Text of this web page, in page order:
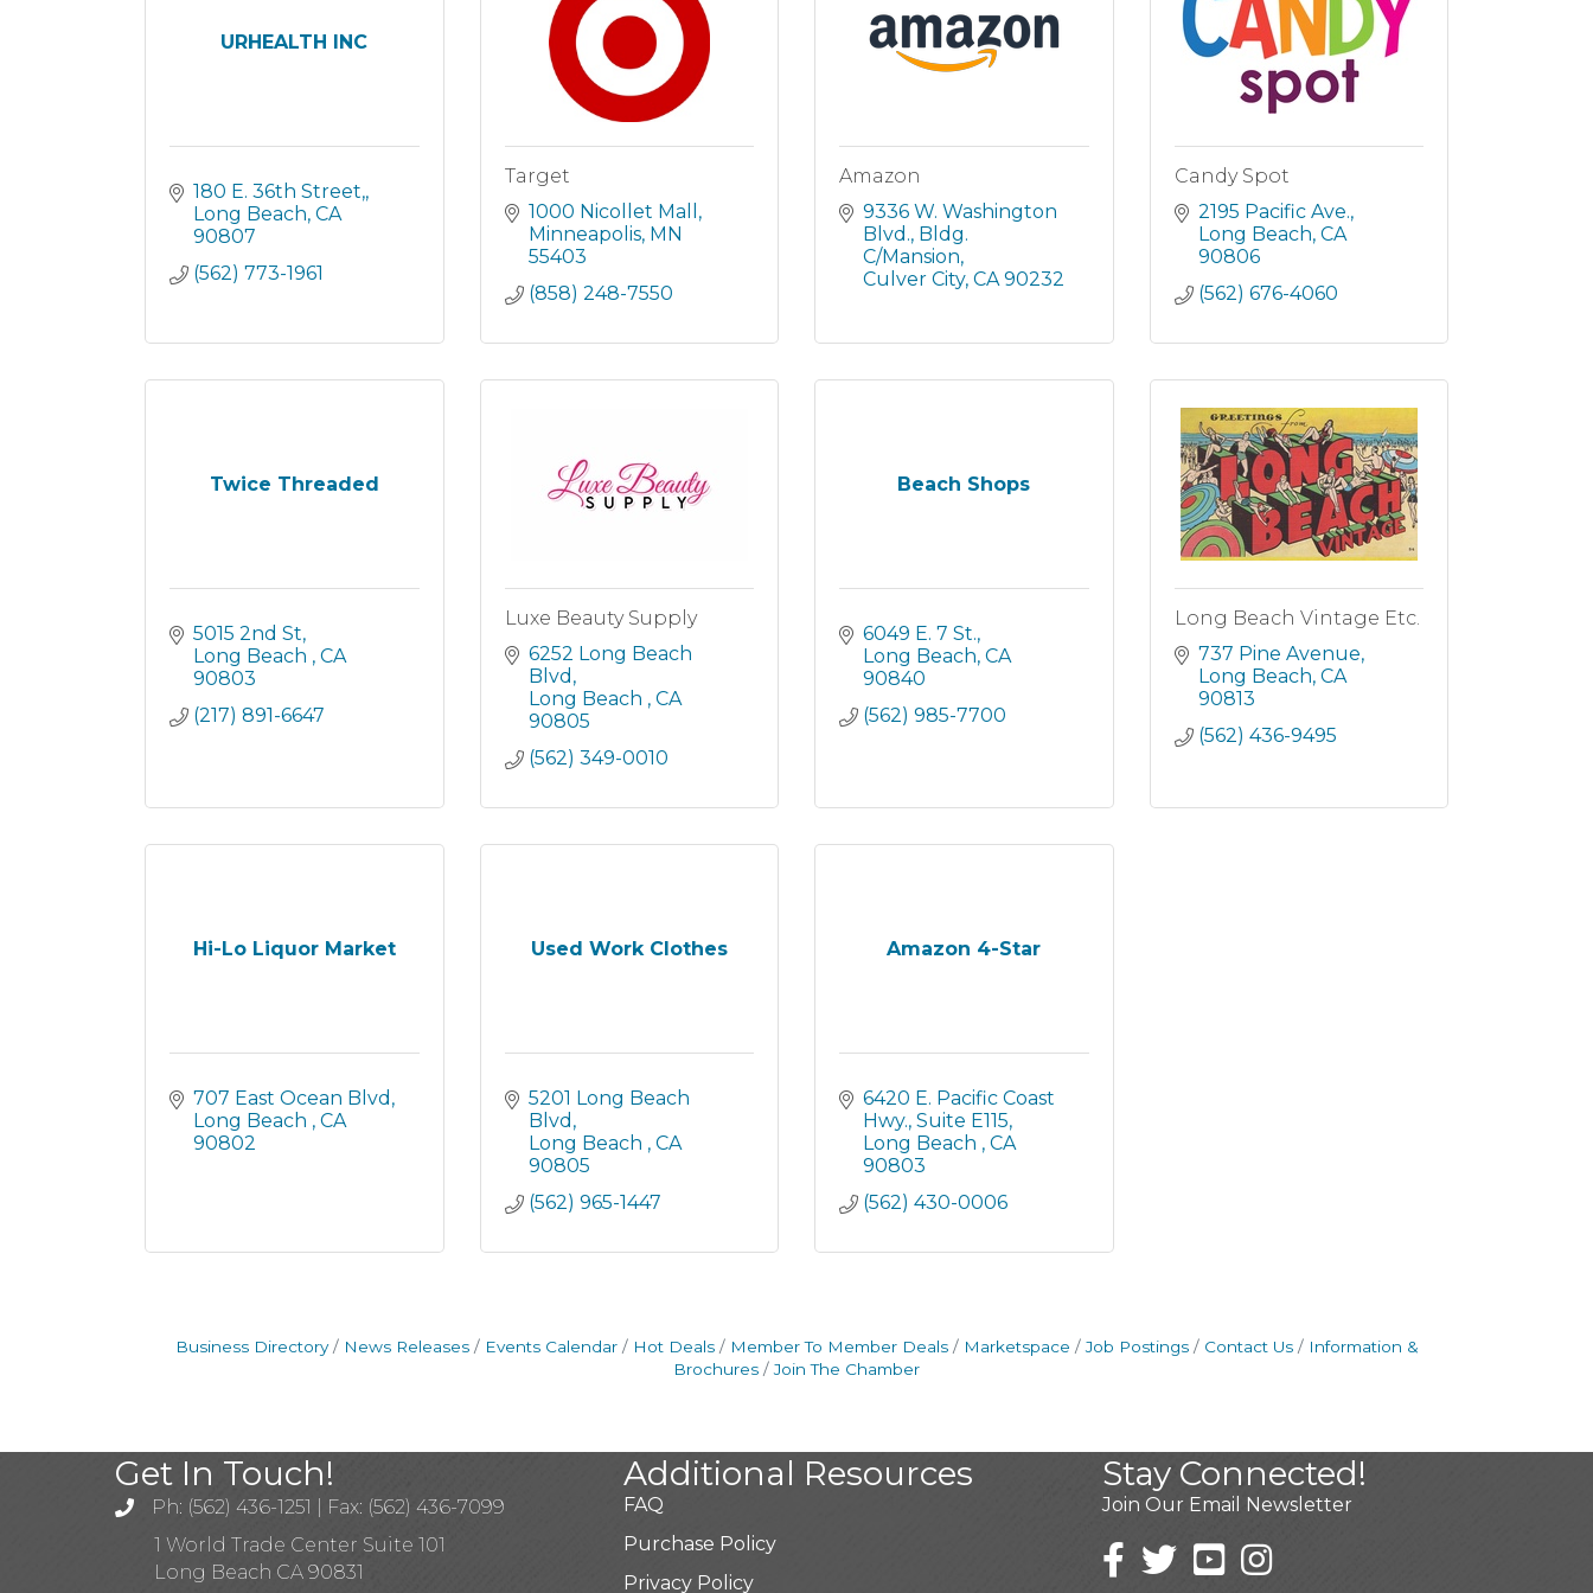
URHEALTH INC
180 E. 36th Street,
Long Beach CA
90807
(562) 773-1961
Target
1000 Nicollet Mall
Minneapolis MN
55403
(858) 248-7550
Amazon
9336 W. Washington
Blvd. Bldg.
C/Mansion
Culver City CA 90232
Candy Spot
2195 Pacific Ave.
Long Beach CA
90806
(562) 676-4060
Twice Threaded
5015 2nd St
Long Beach
CA
90803
(217) 891-6647
Luxe Beauty Supply
6252 Long Beach
Blvd
Long Beach
CA
90805
(562) 349-0010
Beach Shops
6049 E. 7 St.
Long Beach CA
90840
(562) 985-7700
Long Beach Vintage Etc.
737 Pine Avenue
Long Beach CA
90813
(562) 436-9495
Hi-Lo Liquor Market
707 East Ocean Blvd
Long Beach
CA
90802
Used Work Clothes
5201 Long Beach
Blvd
Long Beach
CA
90805
(562) 965-1447
Amazon 4-Star
6420 E. Pacific Coast
Hwy. Suite E115
Long Beach
CA
90803
(562) 430-0006
Business Directory News Releases Events Calendar Hot Deals Member To Member Deals Marketspace Job Postings Contact Us
Information &
Brochures
Join The Chamber
Get In Touch!
Ph: (562) 436-1251 | Fax: (562) 436-7099
1 World Trade Center Suite 101
Long Beach CA 90831
Additional Resources
FAQ
Purchase Policy
Privacy Policy
Stay Connected!
Join Our Email Newsletter